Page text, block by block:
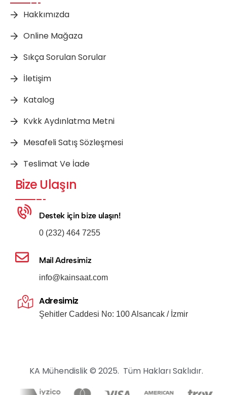
Hakkımızda
Online Mağaza
Sıkça Sorulan Sorular
İletişim
Katalog
Kvkk Aydınlatma Metni
Mesafeli Satış Sözleşmesi
Teslimat Ve İade
Bize Ulaşın
Destek için bize ulaşın!
0 (232) 464 7255
Mail Adresimiz
info@kainsaat.com
Adresimiz
Şehitler Caddesi No: 100 Alsancak / İzmir
KA Mühendislik © 2025. Tüm Hakları Saklıdır.